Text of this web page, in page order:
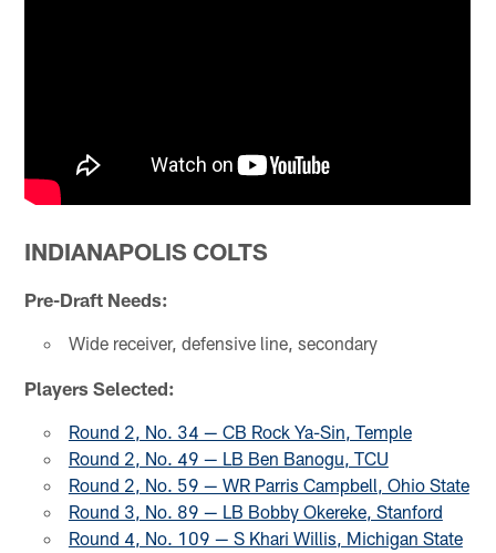
INDIANAPOLIS COLTS
Pre-Draft Needs:
Wide receiver, defensive line, secondary
Players Selected:
Round 2, No. 34 — CB Rock Ya-Sin, Temple
Round 2, No. 49 — LB Ben Banogu, TCU
Round 2, No. 59 — WR Parris Campbell, Ohio State
Round 3, No. 89 — LB Bobby Okereke, Stanford
Round 4, No. 109 — S Khari Willis, Michigan State